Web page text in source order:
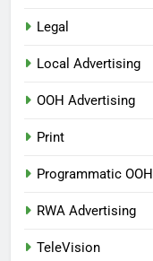
Legal
Local Advertising
OOH Advertising
Print
Programmatic OOH
RWA Advertising
TeleVision